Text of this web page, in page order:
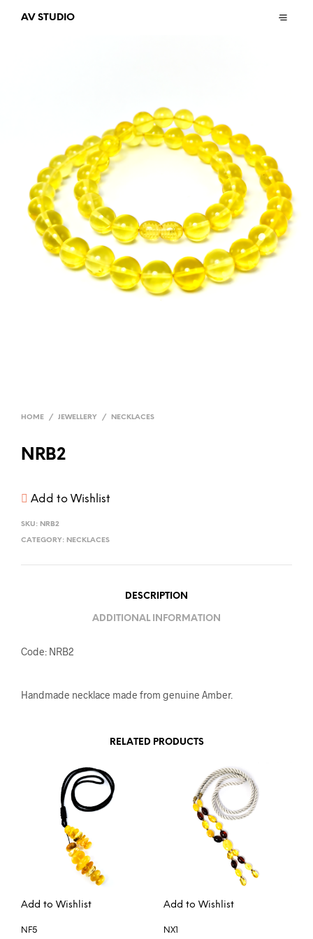
AV STUDIO
HOME / JEWELLERY / NECKLACES
NRB2
Add to Wishlist
SKU: NRB2
CATEGORY: NECKLACES
DESCRIPTION
ADDITIONAL INFORMATION
Code: NRB2
Handmade necklace made from genuine Amber.
RELATED PRODUCTS
Add to Wishlist
NF5
Add to Wishlist
NX1